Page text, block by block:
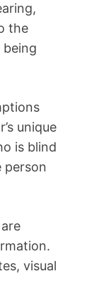
the
unique
is blind
person
visual